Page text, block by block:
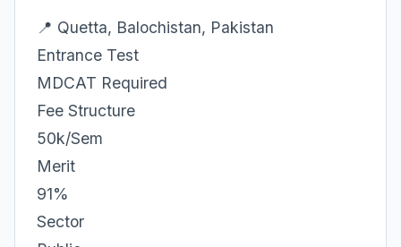
📍 Quetta, Balochistan, Pakistan
Entrance Test
MDCAT Required
Fee Structure
50k/Sem
Merit
91%
Sector